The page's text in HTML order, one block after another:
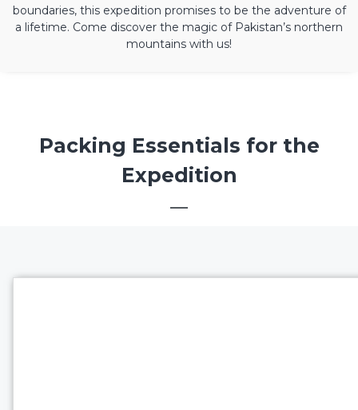
boundaries, this expedition promises to be the adventure of
a lifetime. Come discover the magic of Pakistan’s northern
mountains with us!
Packing Essentials for the
Expedition